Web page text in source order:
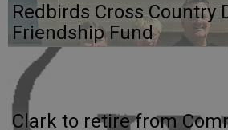
Redbirds Cross Country
Friendship Fund
Clark to retire from